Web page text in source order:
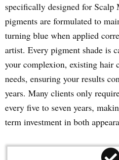
specifically designed for
pigments are formulated to
turning blue when applied
artist. Every pigment shade is
your complexion, existing hair
needs, ensuring your results
years. Many clients only
every five to seven years,
term investment in both